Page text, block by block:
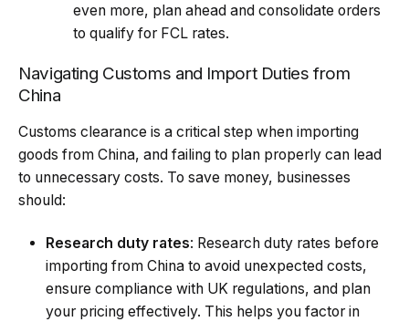
even more, plan ahead and consolidate orders
to qualify for FCL rates.
Navigating Customs and Import Duties from
China
Customs clearance is a critical step when importing
goods from China, and failing to plan properly can lead
to unnecessary costs. To save money, businesses
should:
Research duty rates: Research duty rates before
importing from China to avoid unexpected costs,
ensure compliance with UK regulations, and plan
your pricing effectively. This helps you factor in